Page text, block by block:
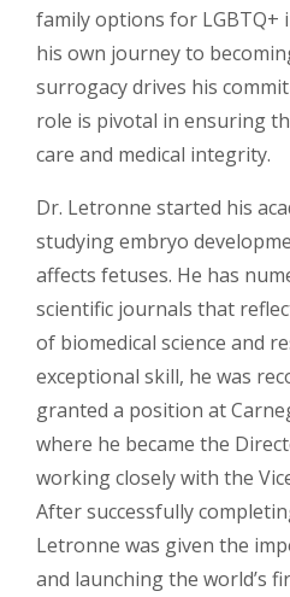
family options for LGBTQ+
his own journey to
surrogacy drives his
role is pivotal in ensuring
care and medical integrity.
Dr. Letronne started his
studying embryo
affects fetuses. He has
scientific journals that
of biomedical science and
exceptional skill, he was
granted a position at
where he became the
working closely with the
After successfully
Letronne was given the
and launching the world’s